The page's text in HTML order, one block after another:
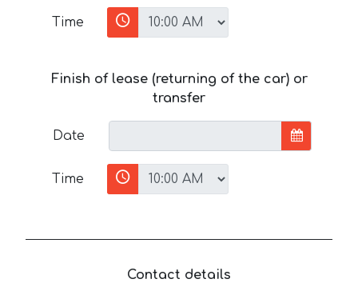
Time
Finish of lease (returning of the car) or
transfer
Date
Time
Contact details